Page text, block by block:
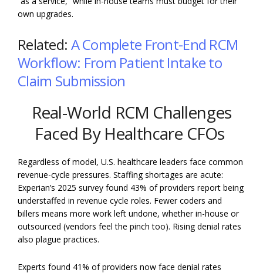
own upgrades.
Related: A Complete Front-End RCM
Workflow: From Patient Intake to
Claim Submission
Real-World RCM Challenges
Faced By Healthcare CFOs
Regardless of model, U.S. healthcare leaders face common
revenue-cycle pressures. Staffing shortages are acute:
Experian’s 2025 survey found 43% of providers report being
understaffed in revenue cycle roles. Fewer coders and
billers means more work left undone, whether in-house or
outsourced (vendors feel the pinch too). Rising denial rates
also plague practices.
Experts found 41% of providers now face denial rates